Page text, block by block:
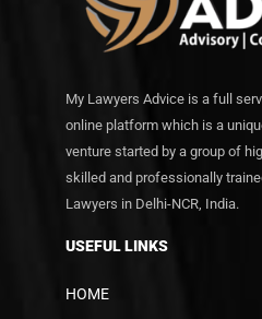
My Lawyers Advice is a full
online platform which is a
venture started by a group of
skilled and professionally
Lawyers in Delhi-NCR, India.
USEFUL LINKS
HOME